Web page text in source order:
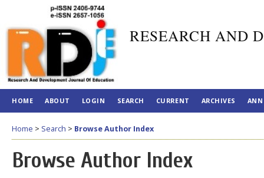
RESEARCH AND
HOME ABOUT LOGIN SEARCH CURRENT ARCHIVES
Home > Search > Browse Author Index
Browse Author Index